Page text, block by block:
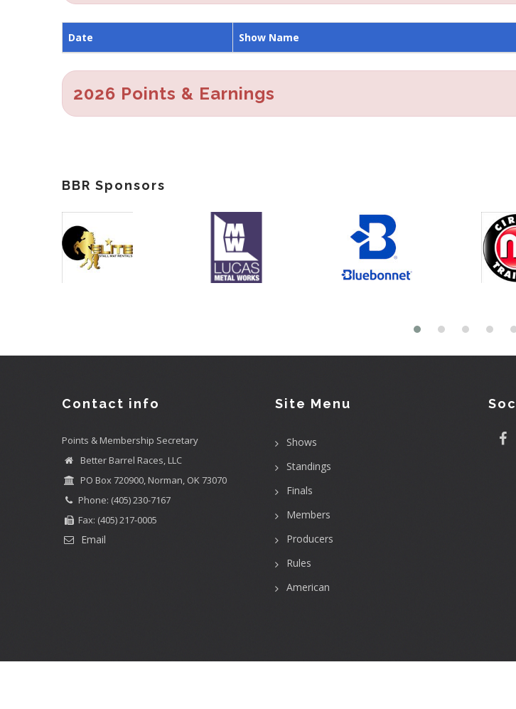
Date Show Name
2026 Points & Earnings
BBR Sponsors
Contact info
Points & Membership Secretary
Better Barrel Races, LLC
PO Box 720900, Norman, OK 73070
Phone: (405) 230-7167
Fax: (405) 217-0005
Email
Site Menu
Shows
Standings
Finals
Members
Producers
Rules
American